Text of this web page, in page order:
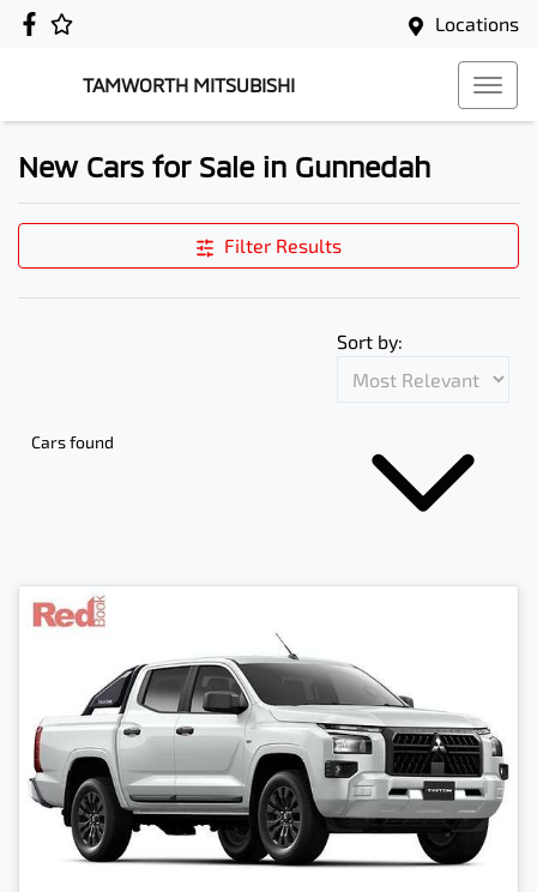
Locations
TAMWORTH MITSUBISHI
New Cars for Sale in Gunnedah
Filter Results
Cars found
Sort by: